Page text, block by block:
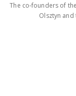
The co-founders of
Olsztyn and